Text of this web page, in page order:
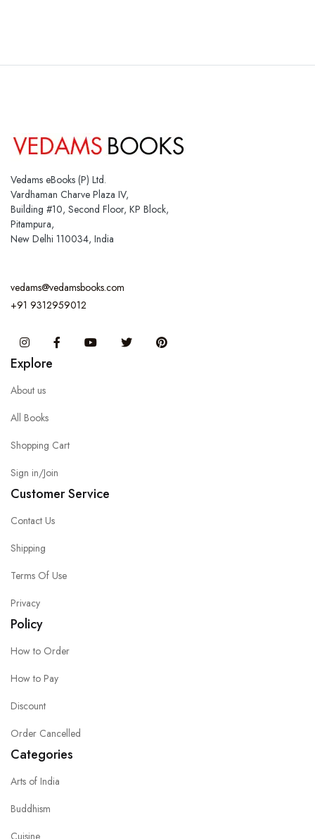
Vedams eBooks (P) Ltd.
Vardhaman Charve Plaza IV,
Building #10, Second Floor, KP Block,
Pitampura,
New Delhi 110034, India
vedams@vedamsbooks.com
+91 9312959012
InstagramFacebook You Tube Twitter
Explore
About us
All Books
Shopping Cart
Sign in/Join
Customer Service
Contact Us
Shipping
Terms Of Use
Privacy
Policy
How to Order
How to Pay
Discount
Order Cancelled
Categories
Arts of India
Buddhism